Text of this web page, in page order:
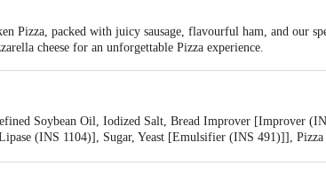
Pizza, packed with juicy sausage, flavourful ham, and our
cheese for an unforgettable Pizza experience.
Soybean Oil, Iodized Salt, Bread Improver [Improver
(INS 1104)], Sugar, Yeast [Emulsifier (INS 491)]],